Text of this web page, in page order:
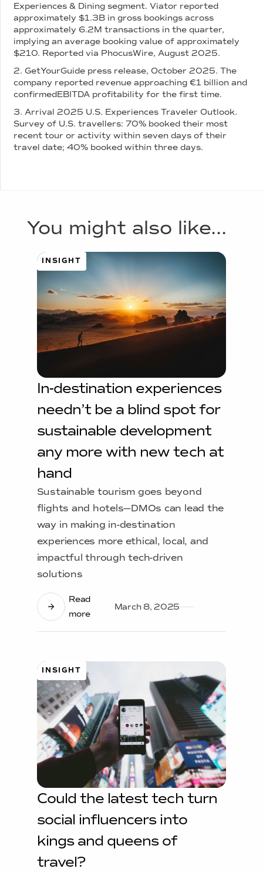
Experiences & Dining segment. Viator reported
approximately $1.3B in gross bookings across
approximately 6.2M transactions in the quarter,
implying an average booking value of approximately
$210. Reported via PhocusWire, August 2025.
2. GetYourGuide press release, October 2025. The
company reported revenue approaching €1 billion and
confirmedEBITDA profitability for the first time.
3. Arrival 2025 U.S. Experiences Traveler Outlook.
Survey of U.S. travellers: 70% booked their most
recent tour or activity within seven days of their
travel date; 40% booked within three days.
You might also like...
INSIGHT
In-destination experiences
needn’t be a blind spot for
sustainable development
any more with new tech at
hand
Sustainable tourism goes beyond
flights and hotels—DMOs can lead the
way in making in-destination
experiences more ethical, local, and
impactful through tech-driven
solutions
Read
more
March 8, 2025
INSIGHT
Could the latest tech turn
social influencers into
kings and queens of
travel?